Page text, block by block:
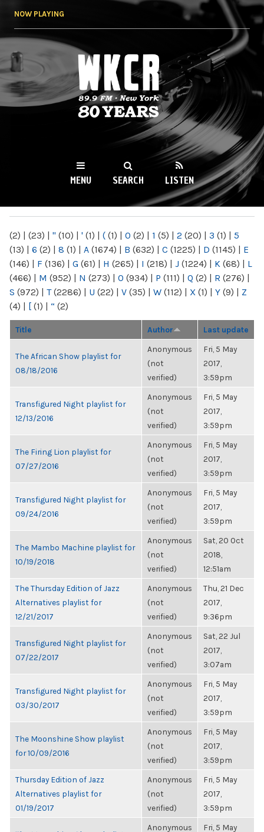
NOW PLAYING
WKCR 89.9FM
NY
MENU SEARCH LISTEN
(2) | (23) | " (10) | ' (1) | ( (1) | 0 (2) | 1 (5) | 2 (20) | 3 (1) | 5
(13) | 6 (2) | 8 (1) | A (1674) | B (632) | C (1225) | D (1145) | E
(146) | F (136) | G (61) | H (265) | I (218) | J (1224) | K (68) | L
(466) | M (952) | N (273) | O (934) | P (111) | Q (2) | R (276) |
S (972) | T(2286) | U (22) | V (35) | W (112) | X (1) | Y (9) | Z
(4) | [ (1) | “ (2)
Title Author Last update
The African Show playlist for
08/18/2016
Anonymous
(not
verified)
Fri, 5 May
2017,
3:59pm
Transfigured Night playlist for
12/13/2016
Anonymous
(not
verified)
Fri, 5 May
2017,
3:59pm
The Firing Lion playlist for
07/27/2016
Anonymous
(not
verified)
Fri, 5 May
2017,
3:59pm
Transfigured Night playlist for
09/24/2016
Anonymous
(not
verified)
Fri, 5 May
2017,
3:59pm
The Mambo Machine playlist for
10/19/2018
Anonymous
(not
verified)
Sat, 20 Oct
2018,
12:51am
The Thursday Edition of Jazz
Alternatives playlist for
12/21/2017
Anonymous
(not
verified)
Thu, 21 Dec
2017,
9:36pm
Transfigured Night playlist for
07/22/2017
Anonymous
(not
verified)
Sat, 22 Jul
2017,
3:07am
Transfigured Night playlist for
03/30/2017
Anonymous
(not
verified)
Fri, 5 May
2017,
3:59pm
The Moonshine Show playlist
for 10/09/2016
Anonymous
(not
verified)
Fri, 5 May
2017,
3:59pm
Thursday Edition of Jazz
Alternatives playlist for
01/19/2017
Anonymous
(not
verified)
Fri, 5 May
2017,
3:59pm
Anonymous
Fri, 5 May